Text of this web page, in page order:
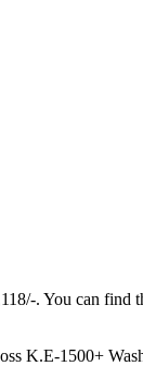
. You can find
K.E-1500+